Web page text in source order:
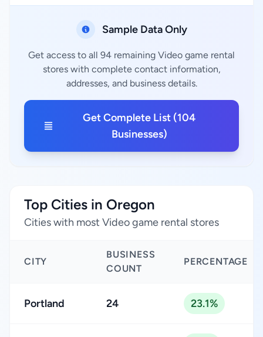
Sample Data Only
Get access to all 94 remaining Video game rental
stores with complete contact information,
addresses, and business details.
Get Complete List (104
Businesses)
Top Cities in Oregon
Cities with most Video game rental stores
CITY
BUSINESS
COUNT
PERCENTAGE
Portland 24 23.1%